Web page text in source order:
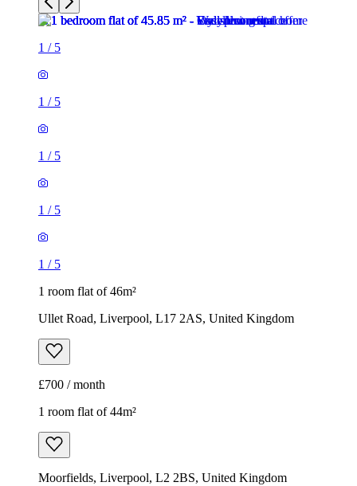
1 / 5
1 / 5
1 / 5
1 / 5
1 / 5
1 room flat of 46m²
Ullet Road, Liverpool, L17 2AS, United Kingdom
£700 / month
1 room flat of 44m²
Moorfields, Liverpool, L2 2BS, United Kingdom